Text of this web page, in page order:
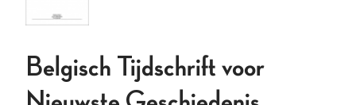
Belgisch Tijdschrift voor